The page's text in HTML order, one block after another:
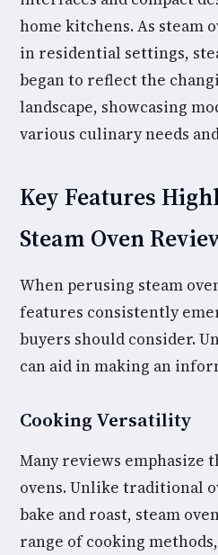
home kitchens. As steam
in residential settings,
began to reflect the
landscape, showcasing
various culinary needs
Key Features
Steam Oven
When perusing steam
features consistently
buyers should consider.
can aid in making an
Cooking Versatility
Many reviews emphasize
ovens. Unlike traditional
bake and roast, steam
range of cooking